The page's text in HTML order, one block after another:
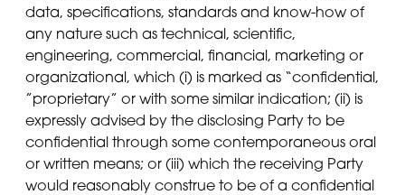
data, specifications, standards and know-how of
any nature such as technical, scientific,
engineering, commercial, financial, marketing or
organizational, which (i) is marked as “confidential,
”proprietary” or with some similar indication; (ii) is
expressly advised by the disclosing Party to be
confidential through some contemporaneous oral
or written means; or (iii) which the receiving Party
would reasonably construe to be of a confidential